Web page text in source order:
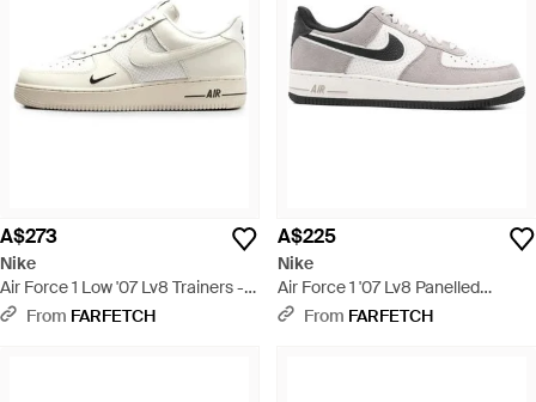
A$273
Nike
Air Force 1 Low '07 Lv8 Trainers -
WhiteFrom FARFETCH
A$225
Nike
Air Force 1 '07 Lv8 Panelled
Trainers - White
From FARFETCH